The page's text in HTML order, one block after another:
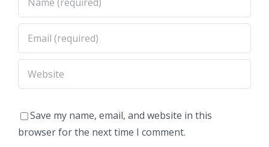
Save my name, email, and website in this
browser for the next time I comment.